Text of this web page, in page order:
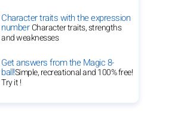
Character traits with the expression
numberCharacter traits, strengths
and weaknesses
Get answers from the Magic 8-
ball!Simple, recreational and 100% free!
Try it !